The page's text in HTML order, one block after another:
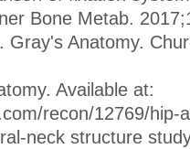
Bone Metab.
Gray's Anatomy.
Available at:
recon/12769/hip-
neck structure